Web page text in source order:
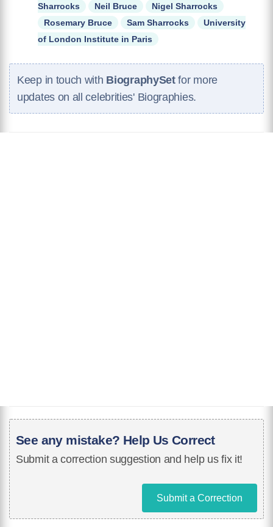
Sharrocks
Neil Bruce
Nigel Sharrocks
Rosemary Bruce
Sam Sharrocks
University
of London Institute in Paris
Keep in touch with BiographySetfor more
updates on all celebrities' Biographies.
See any mistake? Help Us Correct
Submit a correction suggestion and help us fix it!
Submit a Correction